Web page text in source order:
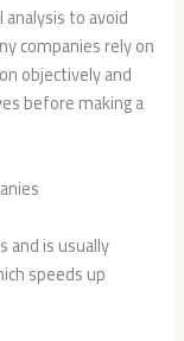
to avoid
companies rely on
objectively and
before making a
and is usually
speeds up